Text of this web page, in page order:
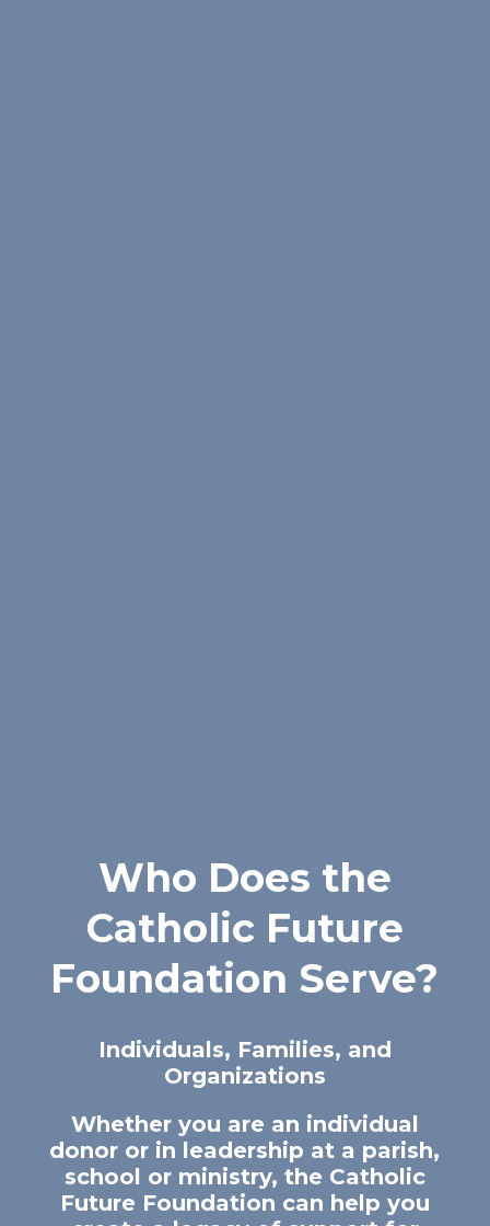
Who Does the
Catholic Future
Foundation Serve?
Individuals, Families, and
Organizations
Whether you are an individual
donor or in leadership at a parish,
school or ministry, the Catholic
Future Foundation can help you